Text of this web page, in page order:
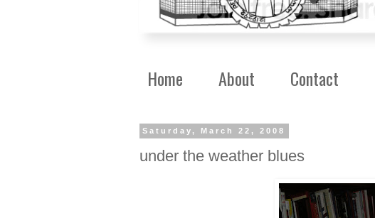
Home About Contact
Saturday, March 22, 2008
under the weather blues